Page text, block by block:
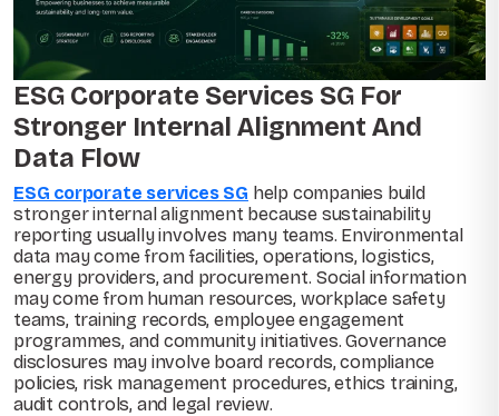
ESG Corporate Services SG For
Stronger Internal Alignment And
Data Flow
ESG corporate services SG help companies build
stronger internal alignment because sustainability
reporting usually involves many teams. Environmental
data may come from facilities, operations, logistics,
energy providers, and procurement. Social information
may come from human resources, workplace safety
teams, training records, employee engagement
programmes, and community initiatives. Governance
disclosures may involve board records, compliance
policies, risk management procedures, ethics training,
audit controls, and legal review.